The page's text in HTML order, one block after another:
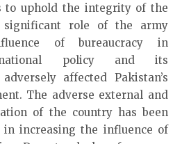
to uphold the integrity of the
significant role of the army
of bureaucracy in
policy and its
affected Pakistan’s
The adverse external and
of the country has been
increasing the influence of